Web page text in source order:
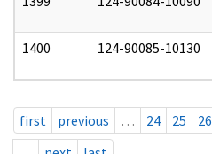
1400 124-90085-10130
first previous … 24 25 26